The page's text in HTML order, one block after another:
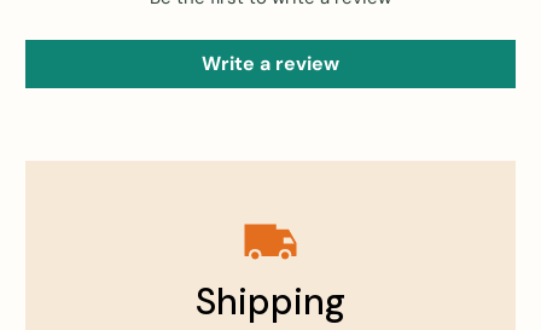
Write a review
Shipping